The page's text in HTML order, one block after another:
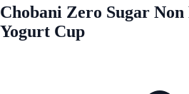
Chobani Zero Sugar
Yogurt Cup